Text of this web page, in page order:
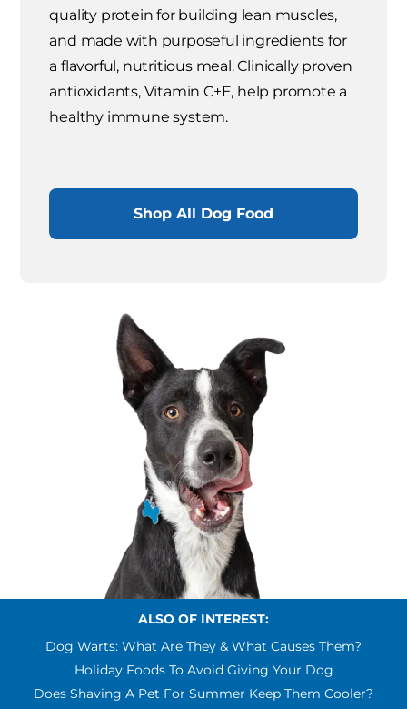
quality protein for building lean muscles,
and made with purposeful ingredients for
a flavorful, nutritious meal. Clinically proven
antioxidants, Vitamin C+E, help promote a
healthy immune system.
Shop All Dog Food
ALSO OF INTEREST:
Dog Warts: What Are They & What Causes Them?
Holiday Foods To Avoid Giving Your Dog
Does Shaving A Pet For Summer Keep Them Cooler?